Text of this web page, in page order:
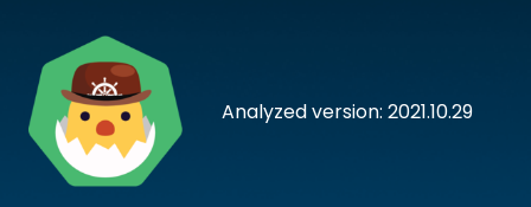
Analyzed version: 2021.10.29